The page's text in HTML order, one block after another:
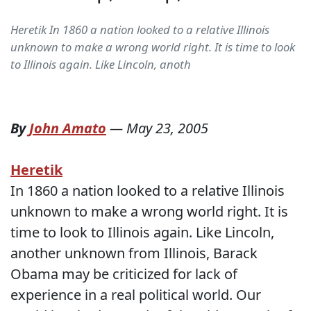
Heretik In 1860 a nation looked to a relative Illinois
unknown to make a wrong world right. It is time to look
to Illinois again. Like Lincoln, anoth
ByJohn Amato — May 23, 2005
Heretik
In 1860 a nation looked to a relative Illinois
unknown to make a wrong world right. It is
time to look to Illinois again. Like Lincoln,
another unknown from Illinois, Barack
Obama may be criticized for lack of
experience in a real political world. Our